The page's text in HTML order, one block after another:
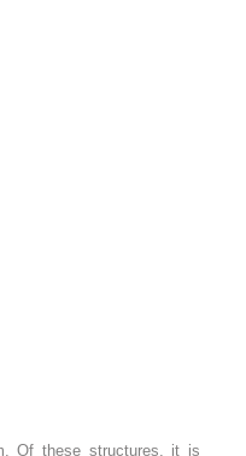
Of these structures, it is